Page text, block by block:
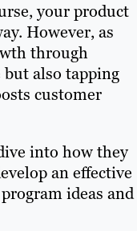
your product
However, as
through
also tapping
customer
into how they
an effective
ideas and